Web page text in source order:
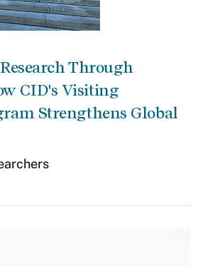
Through
CID's Visiting
Strengthens Global